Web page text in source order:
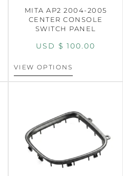
MITA AP2 2004-2005
CENTER CONSOLE
SWITCH PANEL
USD $ 100.00
VIEW OPTIONS